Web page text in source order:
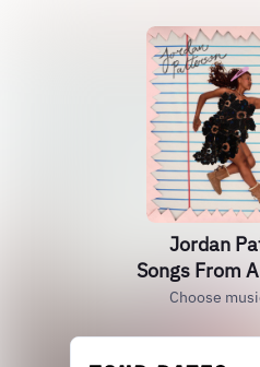
Jordan
Songs From
Choose